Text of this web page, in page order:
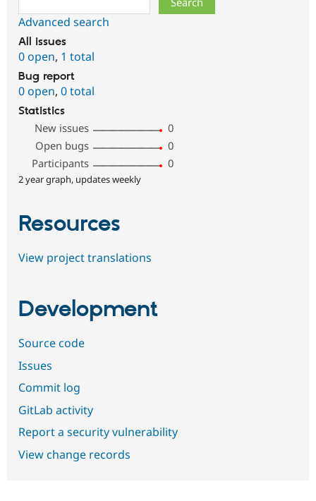
Advanced search
All issues
0 open, 1 total
Bug report
0 open, 0 total
Statistics
New issues
0
Open bugs
0
Participants
0
2 year graph, updates weekly
Resources
View project translations
Development
Source code
Issues
Commit log
GitLab activity
Report a security vulnerability
View change records